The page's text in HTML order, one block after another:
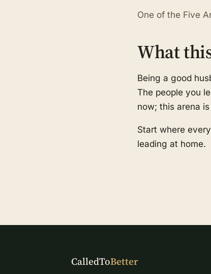
One of the Five
What
Being a good
The people you
now; this arena
Start where
leading at home.
CalledToBetter